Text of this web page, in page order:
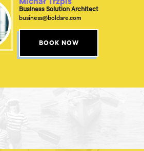
Michał Trzpis
Business Solution Architect
business@boldare.com
BOOK NOW